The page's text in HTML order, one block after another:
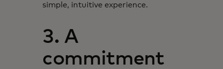
simple, intuitive experience.
3. A
commitment